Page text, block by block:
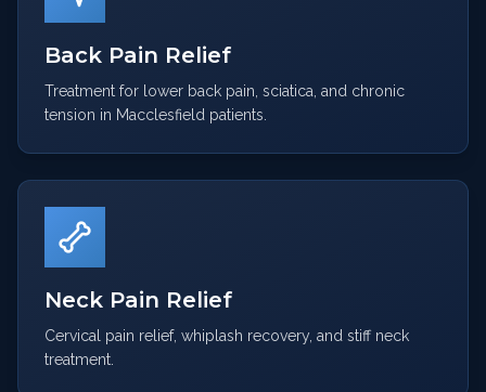
Back Pain Relief
Treatment for lower back pain, sciatica, and chronic
tension in Macclesfield patients.
Neck Pain Relief
Cervical pain relief, whiplash recovery, and stiff neck
treatment.